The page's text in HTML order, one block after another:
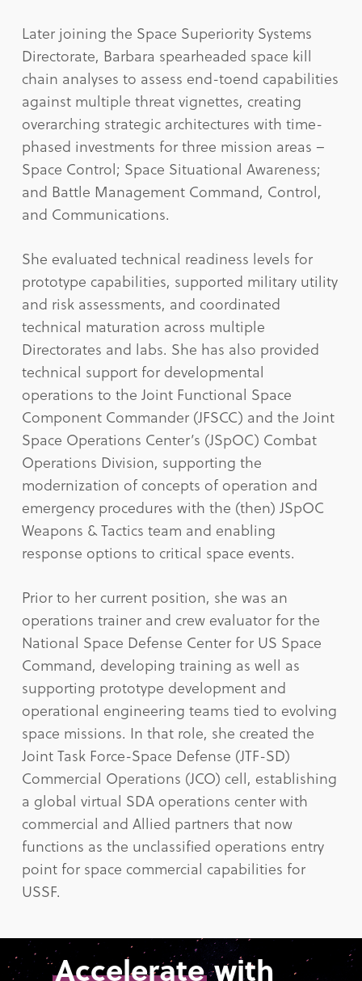
Later joining the Space Superiority Systems
Directorate, Barbara spearheaded space kill
chain analyses to assess end-toend capabilities
against multiple threat vignettes, creating
overarching strategic architectures with time-
phased investments for three mission areas –
Space Control; Space Situational Awareness;
and Battle Management Command, Control,
and Communications.
She evaluated technical readiness levels for
prototype capabilities, supported military utility
and risk assessments, and coordinated
technical maturation across multiple
Directorates and labs. She has also provided
technical support for developmental
operations to the Joint Functional Space
Component Commander (JFSCC) and the Joint
Space Operations Center’s (JSpOC) Combat
Operations Division, supporting the
modernization of concepts of operation and
emergency procedures with the (then) JSpOC
Weapons & Tactics team and enabling
response options to critical space events.
Prior to her current position, she was an
operations trainer and crew evaluator for the
National Space Defense Center for US Space
Command, developing training as well as
supporting prototype development and
operational engineering teams tied to evolving
space missions. In that role, she created the
Joint Task Force-Space Defense (JTF-SD)
Commercial Operations (JCO) cell, establishing
a global virtual SDA operations center with
commercial and Allied partners that now
functions as the unclassified operations entry
point for space commercial capabilities for
USSF.
Acceleratewith